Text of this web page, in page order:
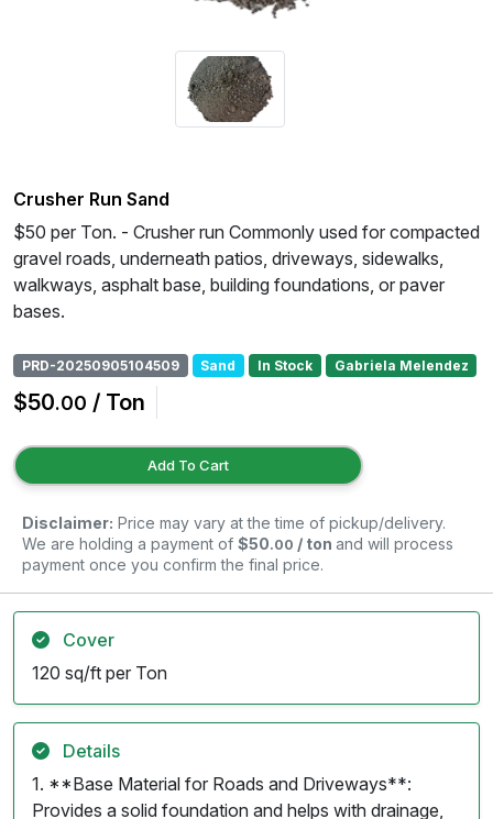
Crusher Run Sand
$50 per Ton. - Crusher run Commonly used for compacted
gravel roads, underneath patios, driveways, sidewalks,
walkways, asphalt base, building foundations, or paver
bases.
PRD-20250905104509 Sand In Stock Gabriela Melendez
$50.00 / Ton
Add To Cart
Disclaimer: Price may vary at the time of pickup/delivery.
We are holding a payment of $50.00 / ton and will process
payment once you confirm the final price.
Cover
120 sq/ft per Ton
Details
1. **Base Material for Roads and Driveways**:
Provides a solid foundation and helps with drainage,